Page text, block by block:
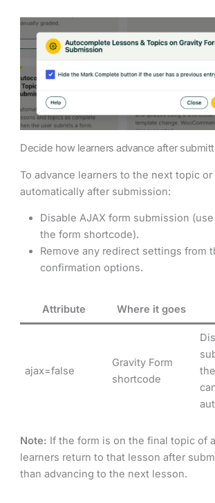
Decide how learners advance after
To advance learners to the next topic
automatically after submission:
Disable AJAX form submission
the form shortcode).
Remove any redirect settings from
confirmation options.
Attribute Where it goes
ajax=false
Gravity Form
shortcode
Note: If the form is on the final topic of
learners return to that lesson after
than advancing to the next lesson.